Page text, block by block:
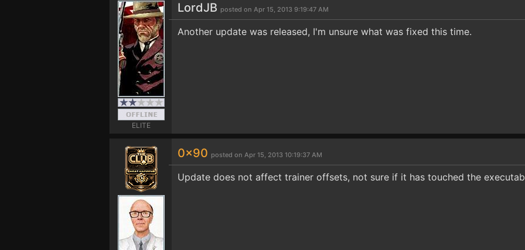
ELITE
LordJB posted on Apr 15, 2013 9:19:47 AM
Another update was released, I'm unsure what was fixed this time.
0x90 posted on Apr 15, 2013 10:19:37 AM
Update does not affect trainer offsets, not sure if it has touched the